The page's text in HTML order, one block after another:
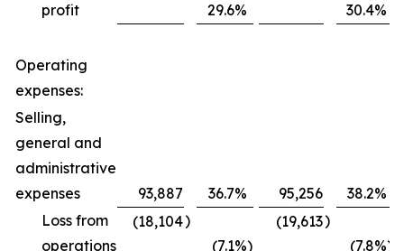
profit
29.6%
30.4%
Operating
expenses:
Selling,
general and
administrative
expenses
93,887 36.7% 95,256 38.2%
Loss from
operations
(18,104)
(7.1%)
(19,613)
(7.8%)